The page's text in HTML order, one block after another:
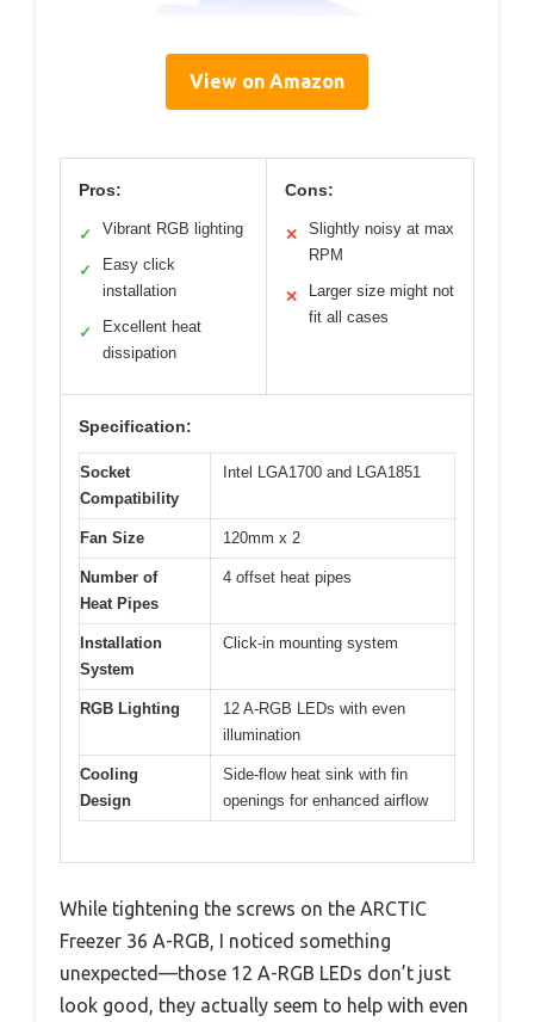
View on Amazon
Pros:
✓ Vibrant RGB lighting
✓
Easy click
installation
✓
Excellent heat
dissipation
Cons:
✕
Slightly noisy at max
RPM
✕
Larger size might not
fit all cases
Specification:
Socket
Compatibility
Intel LGA1700 and LGA1851
Fan Size 120mm x 2
Number of
Heat Pipes
4 offset heat pipes
Installation
System
Click-in mounting system
RGB Lighting
12 A-RGB LEDs with even
illumination
Cooling
Design
Side-flow heat sink with fin
openings for enhanced airflow
While tightening the screws on the ARCTIC
Freezer 36 A-RGB, I noticed something
unexpected—those 12 A-RGB LEDs don’t just
look good, they actually seem to help with even